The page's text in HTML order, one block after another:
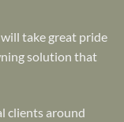
take great pride
solution that
clients around